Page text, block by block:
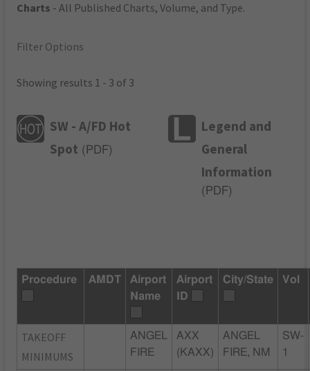
Charts - All Published Charts, Volume, and Type.
Filter Options
Showing results 1 - 3 of 3
SW - A/FD Hot
Spot ( PDF)
Legend and
General
Information
( PDF)
Procedure AMDT
Airport
Name
Airport
ID
City/State Vol
TAKEOFF
MINIMUMS
ANGEL
FIRE
AXX
(KAXX)
ANGEL
FIRE, NM
SW-
1